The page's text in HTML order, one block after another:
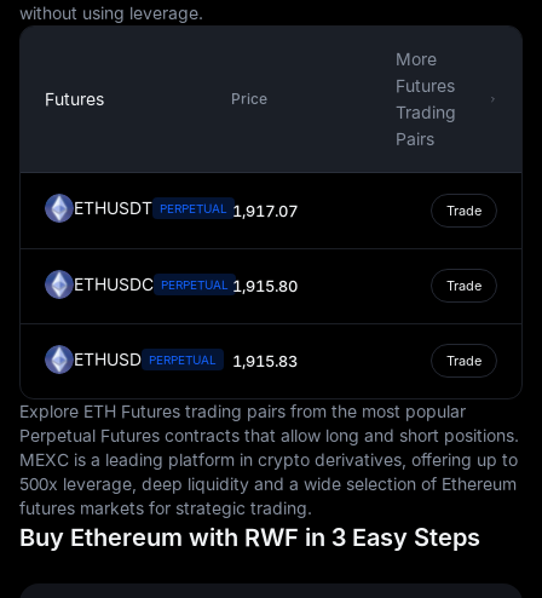
without using leverage.
Futures Price
More
Futures
Trading
Pairs
ETHUSDT PERPETUAL 1,917.07 Trade
ETHUSDC PERPETUAL 1,915.80 Trade
ETHUSD PERPETUAL 1,915.83 Trade
Explore ETH Futures trading pairs from the most popular
Perpetual Futures contracts that allow long and short positions.
MEXC is a leading platform in crypto derivatives, offering up to
500x leverage, deep liquidity and a wide selection of Ethereum
futures markets for strategic trading.
Buy Ethereum with RWF in 3 Easy Steps